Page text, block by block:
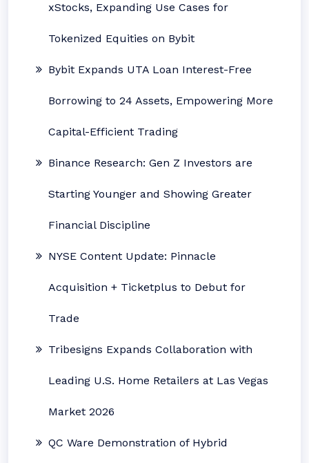
xStocks, Expanding Use Cases for
Tokenized Equities on Bybit
Bybit Expands UTA Loan Interest-Free
Borrowing to 24 Assets, Empowering More
Capital-Efficient Trading
Binance Research: Gen Z Investors are
Starting Younger and Showing Greater
Financial Discipline
NYSE Content Update: Pinnacle
Acquisition + Ticketplus to Debut for
Trade
Tribesigns Expands Collaboration with
Leading U.S. Home Retailers at Las Vegas
Market 2026
QC Ware Demonstration of Hybrid